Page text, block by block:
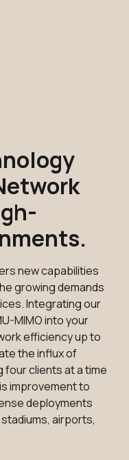
new capabilities
growing demands
Integrating our
MIMO into your
efficiency up to
the influx of
clients at a time
improvement to
deployments
airports,